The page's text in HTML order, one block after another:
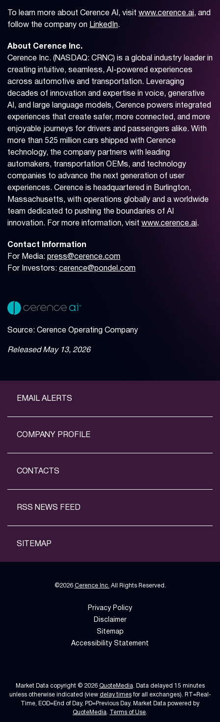
To learn more about Cerence AI, visit www.cerence.ai , and
follow the company on LinkedIn.
About Cerence Inc.
Cerence Inc. (NASDAQ: CRNC) is a global industry leader in
creating intuitive, seamless, AI-powered experiences
across automotive and transportation. Leveraging
decades of innovation and expertise in voice, generative
AI, and large language models, Cerence powers integrated
experiences that create safer, more connected, and more
enjoyable journeys for drivers and passengers alike. With
more than 525 million cars shipped with Cerence
technology, the company partners with leading
automakers, transportation OEMs, and technology
companies to advance the next generation of user
experiences. Cerence is headquartered in Burlington,
Massachusetts, with operations globally and a worldwide
team dedicated to pushing the boundaries of AI
innovation. For more information, visit www.cerence.ai .
Contact Information
For Media: press@cerence.com
For Investors: cerence@pondel.com
Source: Cerence Operating Company
Released May 13, 2026
EMAIL ALERTS
COMPANY PROFILE
CONTACTS
RSS NEWS FEED
SITEMAP
©2026 Cerence Inc. All Rights Reserved.
Privacy Policy
Disclaimer
Sitemap
Accessibility Statement
Market Data copyright © 2026 QuoteMedia. Data delayed 15 minutes
unless otherwise indicated (view delay timesfor all exchanges). RT =Real-
Time, EOD=End of Day, PD=Previous Day. Market Data powered by
QuoteMedia. Terms of Use.